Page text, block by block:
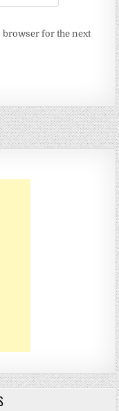
browser for the next